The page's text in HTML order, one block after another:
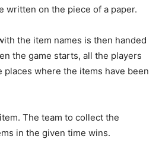
written on the piece of a paper.
the item names is then handed
the game starts, all the players
where the items have been
The team to collect the
in the given time wins.